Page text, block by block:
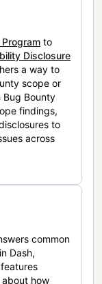
to
Disclosure
a way to
scope or
Bug Bounty
findings,
to
across
common
Dash,
how